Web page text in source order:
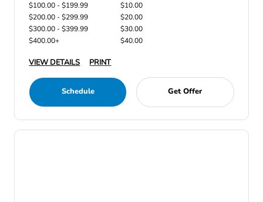
$100.00 - $199.99
$10.00
$200.00 - $299.99
$20.00
$300.00 - $399.99
$30.00
$400.00+
$40.00
VIEW DETAILS PRINT
Schedule Get Offer